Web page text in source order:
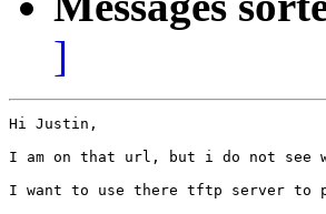
]
Hi Justin,
I am on that url, but i do not see
I want to use there tftp server to